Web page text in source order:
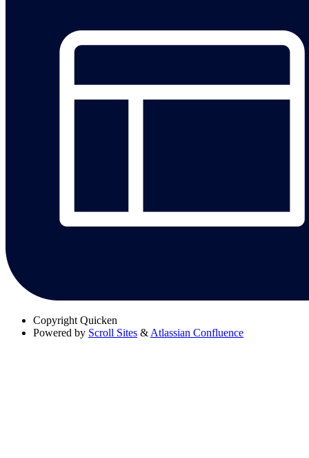
Copyright Quicken
Powered by Scroll Sites & Atlassian Confluence